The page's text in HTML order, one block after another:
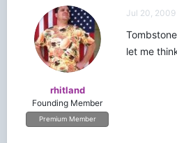
rhitland
Founding Member
Premium Member
Jul 20, 2009
let me